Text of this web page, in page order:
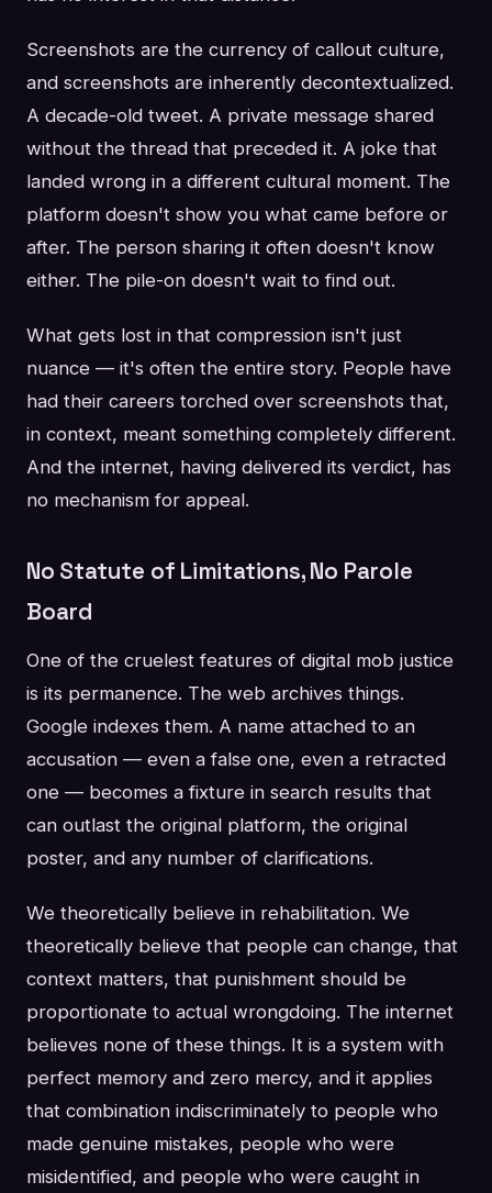
Screenshots are the currency of callout culture,
and screenshots are inherently decontextualized.
A decade-old tweet. A private message shared
without the thread that preceded it. A joke that
landed wrong in a different cultural moment. The
platform doesn't show you what came before or
after. The person sharing it often doesn't know
either. The pile-on doesn't wait to find out.
What gets lost in that compression isn't just
nuance — it's often the entire story. People have
had their careers torched over screenshots that,
in context, meant something completely different.
And the internet, having delivered its verdict, has
no mechanism for appeal.
No Statute of Limitations, No Parole
Board
One of the cruelest features of digital mob justice
is its permanence. The web archives things.
Google indexes them. A name attached to an
accusation — even a false one, even a retracted
one — becomes a fixture in search results that
can outlast the original platform, the original
poster, and any number of clarifications.
We theoretically believe in rehabilitation. We
theoretically believe that people can change, that
context matters, that punishment should be
proportionate to actual wrongdoing. The internet
believes none of these things. It is a system with
perfect memory and zero mercy, and it applies
that combination indiscriminately to people who
made genuine mistakes, people who were
misidentified, and people who were caught in